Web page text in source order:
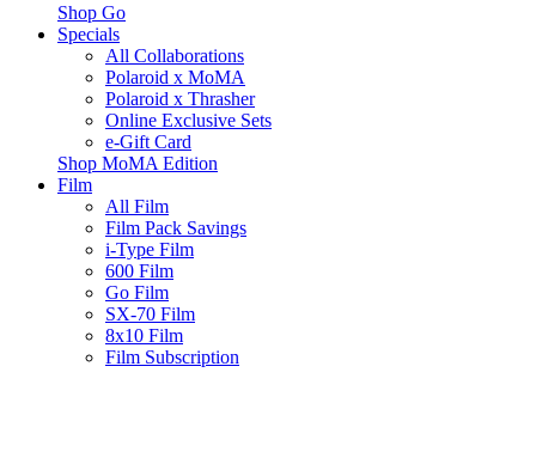
Shop Go
Specials
All Collaborations
Polaroid x MoMA
Polaroid x Thrasher
Online Exclusive Sets
e-Gift Card
Shop MoMA Edition
Film
All Film
Film Pack Savings
i-Type Film
600 Film
Go Film
SX-70 Film
8x10 Film
Film Subscription